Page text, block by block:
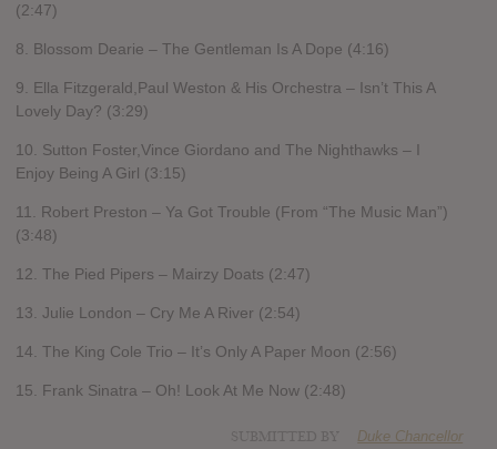
(2:47)
8. Blossom Dearie – The Gentleman Is A Dope (4:16)
9. Ella Fitzgerald,Paul Weston & His Orchestra – Isn’t This A
Lovely Day? (3:29)
10. Sutton Foster,Vince Giordano and The Nighthawks – I
Enjoy Being A Girl (3:15)
11. Robert Preston – Ya Got Trouble (From “The Music Man”)
(3:48)
12. The Pied Pipers – Mairzy Doats (2:47)
13. Julie London – Cry Me A River (2:54)
14. The King Cole Trio – It’s Only A Paper Moon (2:56)
15. Frank Sinatra – Oh! Look At Me Now (2:48)
Duke Chancellor